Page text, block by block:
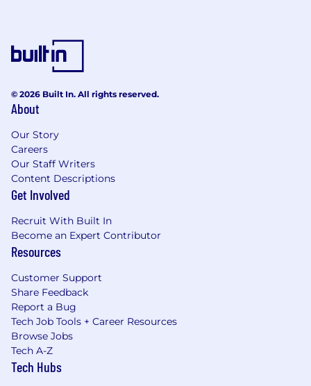
© 2026 Built In. All rights reserved.
About
Our Story
Careers
Our Staff Writers
Content Descriptions
Get Involved
Recruit With Built In
Become an Expert Contributor
Resources
Customer Support
Share Feedback
Report a Bug
Tech Job Tools + Career Resources
Browse Jobs
Tech A-Z
Tech Hubs